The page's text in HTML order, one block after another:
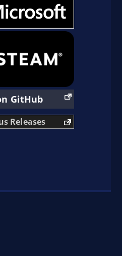
GitHub
Releases
ppa:obsproject/obs-
apt update
obs-studio